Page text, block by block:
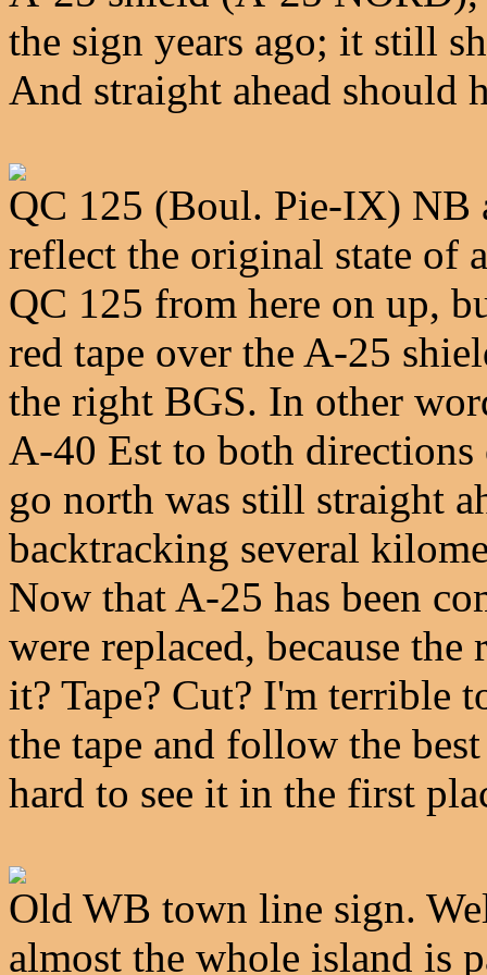
the sign years ago; it still
And straight ahead should
QC 125 (Boul. Pie-IX) NB
reflect the original state of
QC 125 from here on up,
red tape over the A-25
the right BGS. In other
A-40 Est to both
go north was still straight
backtracking several
Now that A-25 has been
were replaced, because
it? Tape? Cut? I'm terrible
the tape and follow the
hard to see it in the first
Old WB town line sign.
almost the whole island is